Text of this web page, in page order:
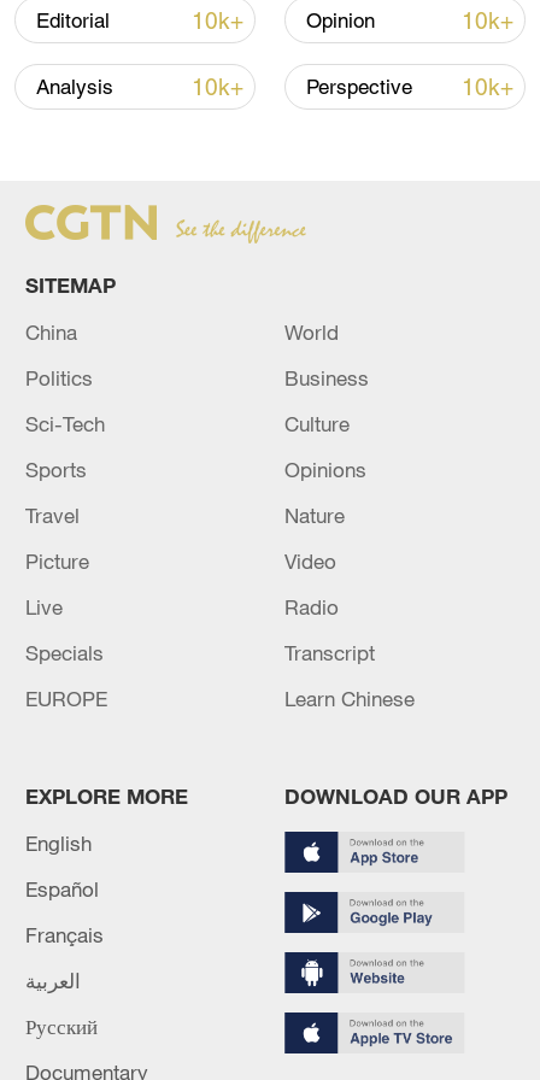
05:55, 07-Aug-2026
China steps up coordinated, tech-enabled
renewed border escalation
02:36, 07-Aug-2026
Editorial 10k+ Opinion 10k+
Analysis 10k+ Perspective 10k+
SITEMAP
China
World
Politics
Business
Sci-Tech
Culture
Sports
Opinions
Travel
Nature
Picture
Video
Live
Radio
Specials
Transcript
EUROPE
Learn Chinese
EXPLORE MORE
English
Español
Français
العربية
Русский
Documentary
DOWNLOAD OUR APP